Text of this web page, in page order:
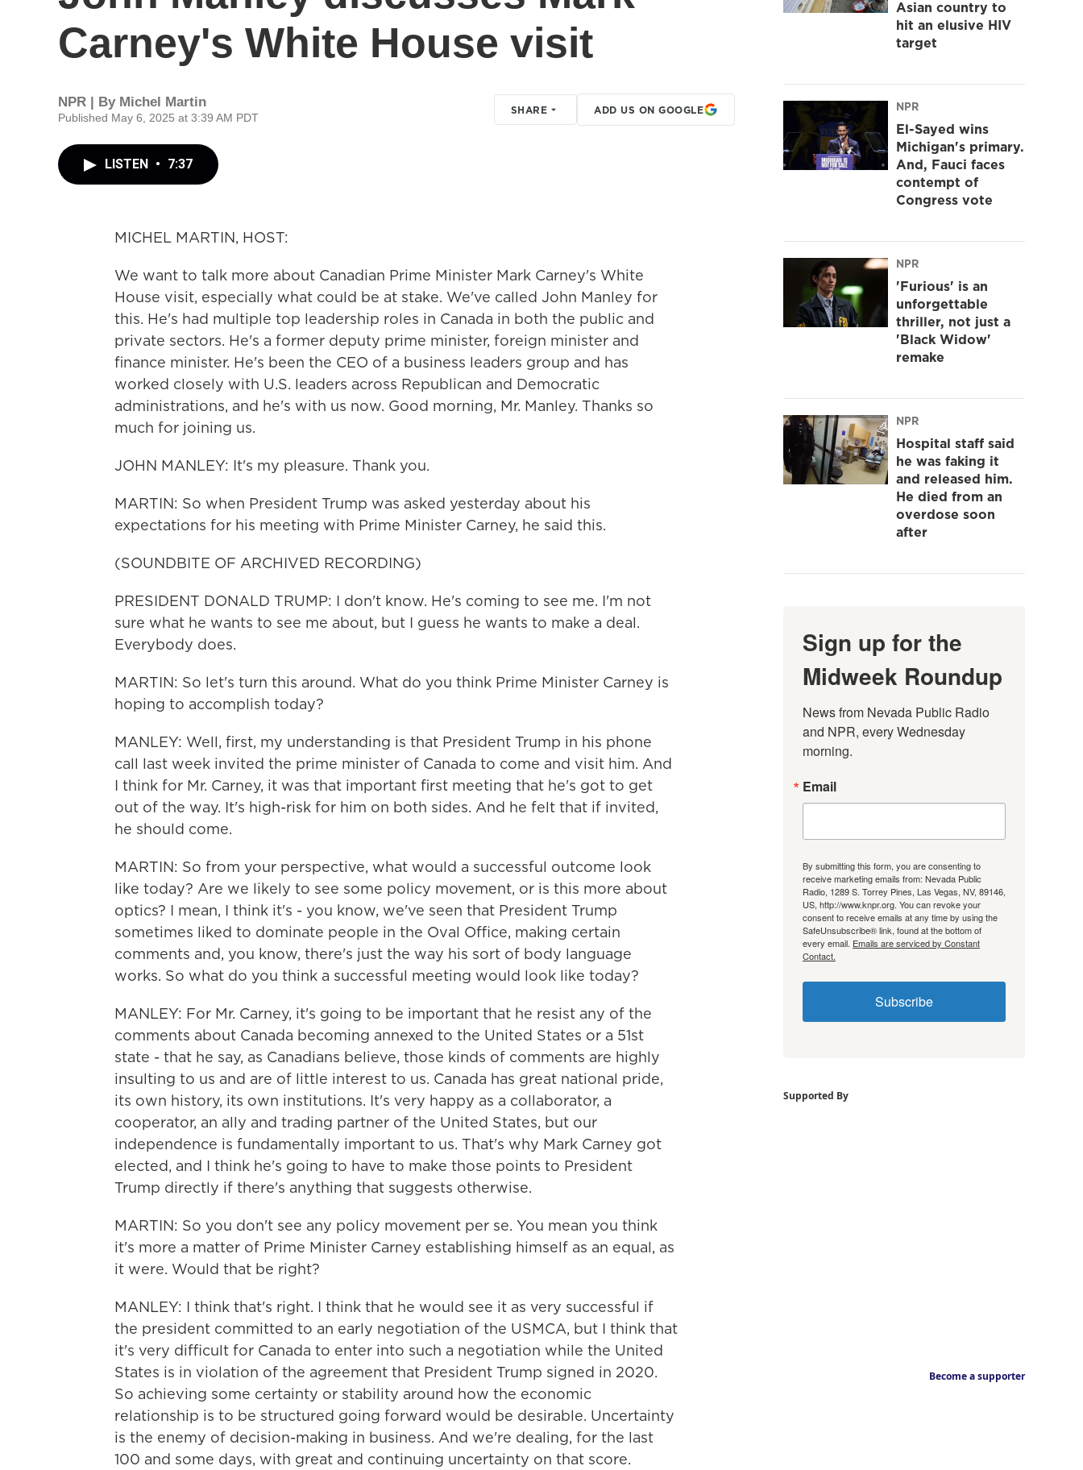
Carney's White House visit
NPR | By Michel Martin
Published May 6, 2025 at 3:39 AM PDT
SHARE ADD US ON GOOGLE
LISTEN • 7:37
MICHEL MARTIN, HOST:
We want to talk more about Canadian Prime Minister Mark Carney's White
House visit, especially what could be at stake. We've called John Manley for
this. He's had multiple top leadership roles in Canada in both the public and
private sectors. He's a former deputy prime minister, foreign minister and
finance minister. He's been the CEO of a business leaders group and has
worked closely with U.S. leaders across Republican and Democratic
administrations, and he's with us now. Good morning, Mr. Manley. Thanks so
much for joining us.
JOHN MANLEY: It's my pleasure. Thank you.
MARTIN: So when President Trump was asked yesterday about his
expectations for his meeting with Prime Minister Carney, he said this.
(SOUNDBITE OF ARCHIVED RECORDING)
PRESIDENT DONALD TRUMP: I don't know. He's coming to see me. I'm not
sure what he wants to see me about, but I guess he wants to make a deal.
Everybody does.
MARTIN: So let's turn this around. What do you think Prime Minister Carney is
hoping to accomplish today?
MANLEY: Well, first, my understanding is that President Trump in his phone
call last week invited the prime minister of Canada to come and visit him. And
I think for Mr. Carney, it was that important first meeting that he's got to get
out of the way. It's high-risk for him on both sides. And he felt that if invited,
he should come.
MARTIN: So from your perspective, what would a successful outcome look
like today? Are we likely to see some policy movement, or is this more about
optics? I mean, I think it's - you know, we've seen that President Trump
sometimes liked to dominate people in the Oval Office, making certain
comments and, you know, there's just the way his sort of body language
works. So what do you think a successful meeting would look like today?
MANLEY: For Mr. Carney, it's going to be important that he resist any of the
comments about Canada becoming annexed to the United States or a 51st
state - that he say, as Canadians believe, those kinds of comments are highly
insulting to us and are of little interest to us. Canada has great national pride,
its own history, its own institutions. It's very happy as a collaborator, a
cooperator, an ally and trading partner of the United States, but our
independence is fundamentally important to us. That's why Mark Carney got
elected, and I think he's going to have to make those points to President
Trump directly if there's anything that suggests otherwise.
MARTIN: So you don't see any policy movement per se. You mean you think
it's more a matter of Prime Minister Carney establishing himself as an equal, as
it were. Would that be right?
MANLEY: I think that's right. I think that he would see it as very successful if
the president committed to an early negotiation of the USMCA, but I think that
it's very difficult for Canada to enter into such a negotiation while the United
States is in violation of the agreement that President Trump signed in 2020.
So achieving some certainty or stability around how the economic
relationship is to be structured going forward would be desirable. Uncertainty
is the enemy of decision-making in business. And we're dealing, for the last
100 and some days, with great and continuing uncertainty on that score.
Asian country to
hit an elusive HIV
target
NPR
El-Sayed wins
Michigan's primary.
And, Fauci faces
contempt of
Congress vote
NPR
'Furious' is an
unforgettable
thriller, not just a
'Black Widow'
remake
NPR
Hospital staff said
he was faking it
and released him.
He died from an
overdose soon
after
Sign up for the
Midweek Roundup
News from Nevada Public Radio
and NPR, every Wednesday
morning.
Email
By submitting this form, you are consenting to
receive marketing emails from: Nevada Public
Radio, 1289 S. Torrey Pines, Las Vegas, NV, 89146,
US, http://www.knpr.org. You can revoke your
consent to receive emails at any time by using the
SafeUnsubscribe® link, found at the bottom of
every email. Emails are serviced by Constant
Contact.
Subscribe
Supported By
Become a supporter